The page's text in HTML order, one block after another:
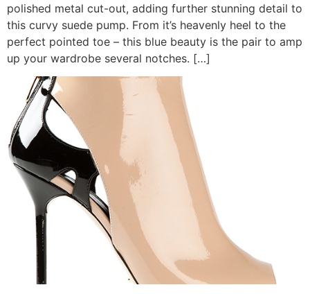
polished metal cut-out, adding further stunning detail to
this curvy suede pump. From it’s heavenly heel to the
perfect pointed toe – this blue beauty is the pair to amp
up your wardrobe several notches. […]